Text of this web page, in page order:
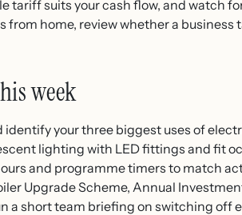
tariff suits your cash flow, and watch
from home, review whether a
week
identify your three biggest uses of
lighting with LED fittings and fit
and programme timers to match
Upgrade Scheme, Annual
a short team briefing on switching off